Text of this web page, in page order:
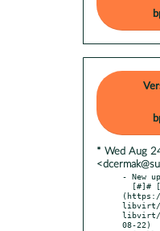
* Wed Aug
- New
libvirt/
libvirt/
08-22)